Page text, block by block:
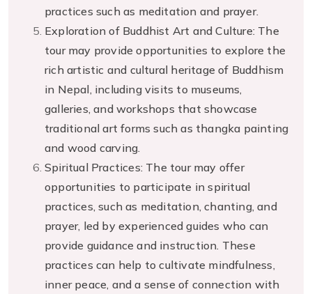
practices such as meditation and prayer.
Exploration of Buddhist Art and Culture: The
tour may provide opportunities to explore the
rich artistic and cultural heritage of Buddhism
in Nepal, including visits to museums,
galleries, and workshops that showcase
traditional art forms such as thangka painting
and wood carving.
Spiritual Practices: The tour may offer
opportunities to participate in spiritual
practices, such as meditation, chanting, and
prayer, led by experienced guides who can
provide guidance and instruction. These
practices can help to cultivate mindfulness,
inner peace, and a sense of connection with